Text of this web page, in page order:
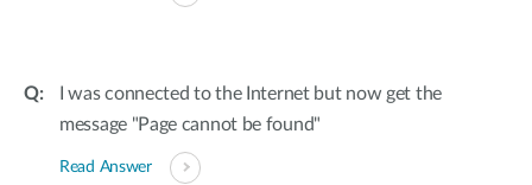
I was connected to the Internet but now get the
message "Page cannot be found"
Read Answer